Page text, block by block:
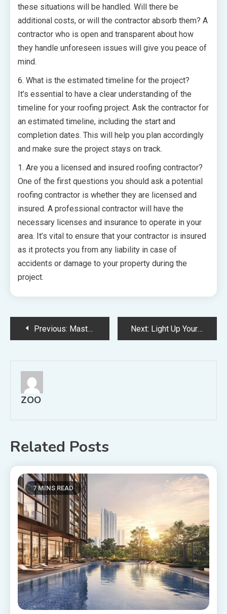
these situations will be handled. Will there be
additional costs, or will the contractor absorb them? A
contractor who is open and transparent about how
they handle unforeseen issues will give you peace of
mind.
6. What is the estimated timeline for the project?
It’s essential to have a clear understanding of the
timeline for your roofing project. Ask the contractor for
an estimated timeline, including the start and
completion dates. This will help you plan accordingly
and make sure the project stays on track.
1. Are you a licensed and insured roofing contractor?
One of the first questions you should ask a potential
roofing contractor is whether they are licensed and
insured. A professional contractor will have the
necessary licenses and insurance to operate in your
area. It’s vital to ensure that your contractor is insured
as it protects you from any liability in case of
accidents or damage to your property during the
project.
PostPrevious: Mastering the Art of Plumbing A Comprehensive Guide for Homeowners on Solving Common Issues Next: Light Up Your Eco-Friendly Home The Art of Transitioning to LED Lighting
ZOO
Related Posts
7 MINS READ